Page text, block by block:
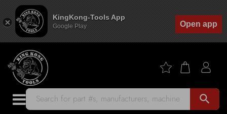
KingKong-Tools App
Google Play Open app
search